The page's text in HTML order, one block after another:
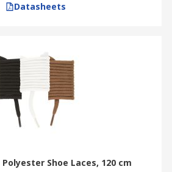
Datasheets
Polyester Shoe Laces, 120 cm